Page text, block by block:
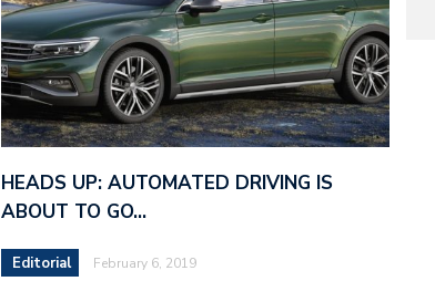
HEADS UP: AUTOMATED DRIVING IS
ABOUT TO GO…
Editorial February 6, 2019